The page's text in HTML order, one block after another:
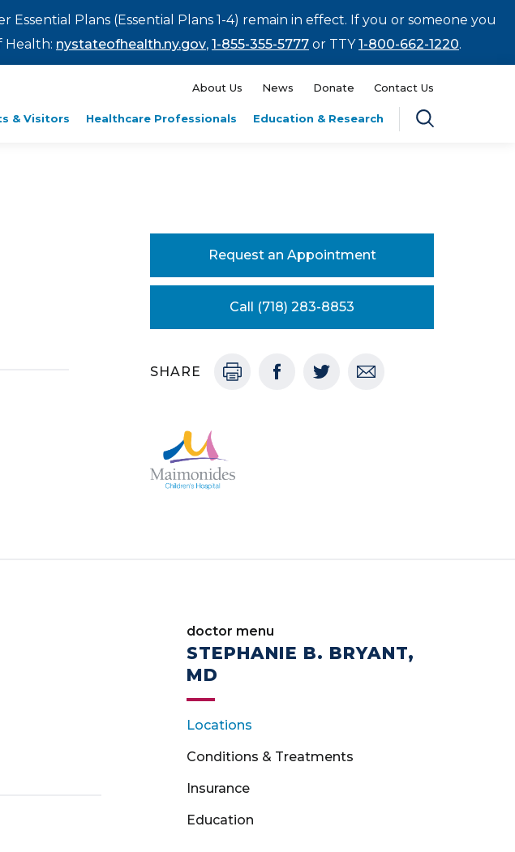
Plans (Essential Plans 1-4) remain in effect. If you or someone you
Health: nystateofhealth.ny.gov, 1-855-355-5777 or TTY1-800-662-1220.
About Us News Donate Contact Us
& Visitors Healthcare Professionals Education & Research
Request an Appointment
Call (718) 283-8853
SHARE
doctor menu
STEPHANIE B. BRYANT,
MD
Locations
Conditions & Treatments
Insurance
Education